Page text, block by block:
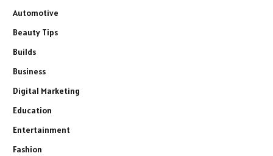
Automotive
Beauty Tips
Builds
Business
Digital Marketing
Education
Entertainment
Fashion